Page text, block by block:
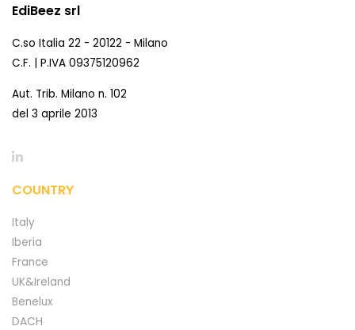
EdiBeez srl
C.so Italia 22 - 20122 - Milano
C.F. | P.IVA 09375120962
Aut. Trib. Milano n. 102
del 3 aprile 2013
COUNTRY
Italy
Iberia
France
UK&Ireland
Benelux
DACH